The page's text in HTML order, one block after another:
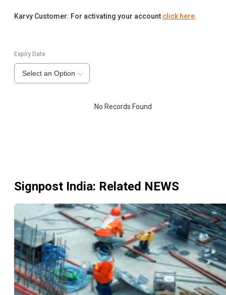
Karvy Customer: For activating your account click here.
Expiry Date
Select an Option
No Records Found
Signpost India: Related NEWS